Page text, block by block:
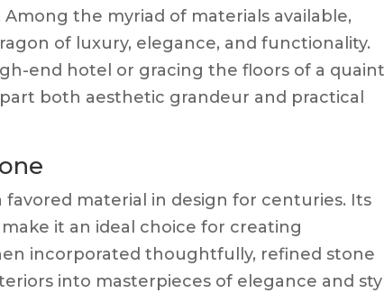
the myriad of materials available,
of luxury, elegance, and functionality.
end hotel or gracing the floors of a quaint
both aesthetic grandeur and practical
favored material in design for centuries. Its
it an ideal choice for creating
incorporated thoughtfully, refined stone
into masterpieces of elegance and